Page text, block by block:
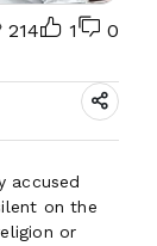
214 1 0
accused
on the
or